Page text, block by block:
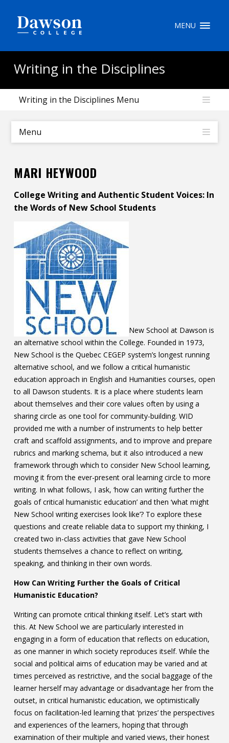
MENU
Writing in the Disciplines
Writing in the Disciplines Menu
Menu
MARI HEYWOOD
College Writing and Authentic Student Voices: In
the Words of New School Students
New School at Dawson is
an alternative school within the College. Founded in 1973,
New School is the Quebec CEGEP system’s longest running
alternative school, and we follow a critical humanistic
education approach in English and Humanities courses, open
to all Dawson students. It is a place where students learn
about themselves and their core values often by using a
sharing circle as one tool for community-building. WID
provided me with a number of instruments to help better
craft and scaffold assignments, and to improve and prepare
rubrics and marking schema, but it also introduced a new
framework through which to consider New School learning,
moving it from the ever-present oral learning circle to more
writing. In what follows, I ask, ‘how can writing further the
goals of critical humanistic education’ and then ‘what might
New School writing exercises look like’? To explore these
questions and create reliable data to support my thinking, I
created two in-class activities that gave New School
students themselves a chance to reflect on writing,
speaking, and thinking in their own words.
How Can Writing Further the Goals of Critical
Humanistic Education?
Writing can promote critical thinking itself. Let’s start with
this. At New School we are particularly interested in
engaging in a form of education that reflects on education,
as one manner in which society reproduces itself. While the
social and political aims of education may be varied and at
times perceived as restrictive, and the social baggage of the
learner herself may advantage or disadvantage her from the
outset, in critical humanistic education, we optimistically
focus on facilitation-led learning that ‘prizes’ the perspectives
and experiences of the learners, hoping that through
examination of their multiple and varied views, their honest
FR
Careers
Contact
Information
Tools
Links
Main Menu
Who you are